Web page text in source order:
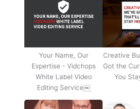
Your Name, Our
Expertise - Vidchops
White Label Video
Editing Service￼
Creative
Got the
You